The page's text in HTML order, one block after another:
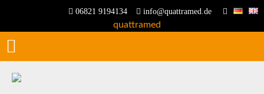
06821 9194134 info@quattramed.de